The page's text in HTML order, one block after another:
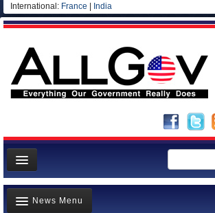
International: France India
News
Meet your Government
News Menu